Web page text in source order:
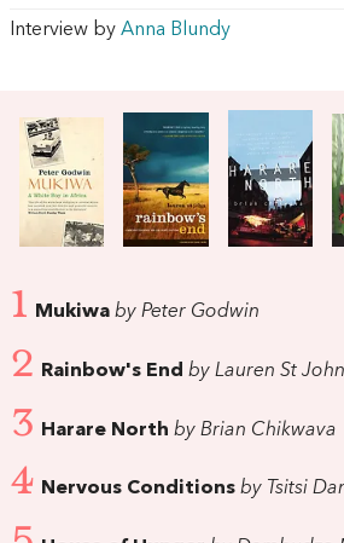
Interview by Anna Blundy
1 Mukiwa by Peter Godwin
2 Rainbow's End by Lauren St John
3 Harare North by Brian Chikwava
4 Nervous Conditions by Tsitsi